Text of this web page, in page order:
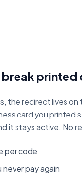
printed
the redirect lives
card you
it stays active. No
per code
pay again